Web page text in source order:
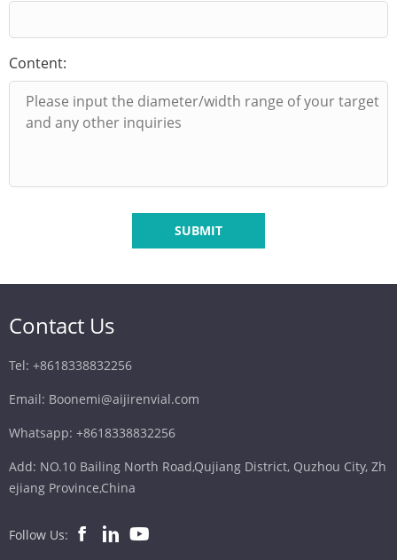
Content:
SUBMIT
Contact Us
Tel: +8618338832256
Email: Boonemi@aijirenvial.com
Whatsapp: +8618338832256
Add: NO.10 Bailing North Road,Qujiang District, Quzhou City, Zh
ejiang Province,China
Follow Us: